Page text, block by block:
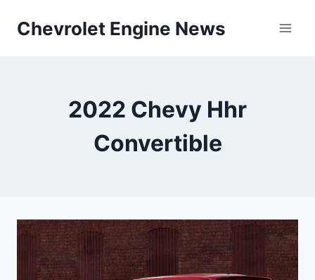
Chevrolet Engine News
2022 Chevy Hhr
Convertible